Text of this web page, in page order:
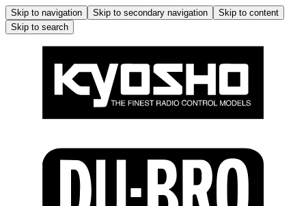
Skip to navigation Skip to secondary navigation
Skip to content
Skip to search